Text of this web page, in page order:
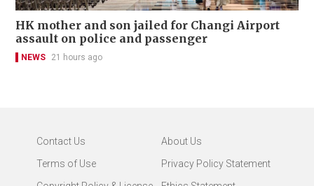
HK mother and son jailed for Changi Airport
assault on police and passenger
NEWS 21 hours ago
Contact Us
About Us
Terms of Use
Privacy Policy Statement